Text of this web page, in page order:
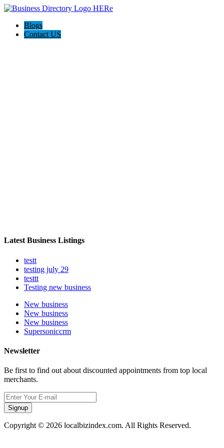
Blogs
Contact US
Latest Business Listings
testt
testing july 29
testtt
Testing new business
New business
New business
New business
Supersoniccrm
Newsletter
Be first to find out about discounted appointments from top local
merchants.
Signup
Copyright © 2026 localbizindex.com. All Rights Reserved.